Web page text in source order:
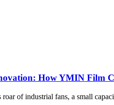
How YMIN Film
of industrial fans, a small